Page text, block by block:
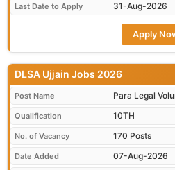
Last Date to Apply 31-Aug-2026
Apply
DLSA Ujjain Jobs 2026
Post Name Para Legal
Qualification 10TH
No. of Vacancy 170 Posts
Date Added 07-Aug-2026